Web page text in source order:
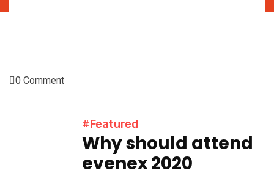
0 Comment
#Featured
Why should attend
evenex 2020